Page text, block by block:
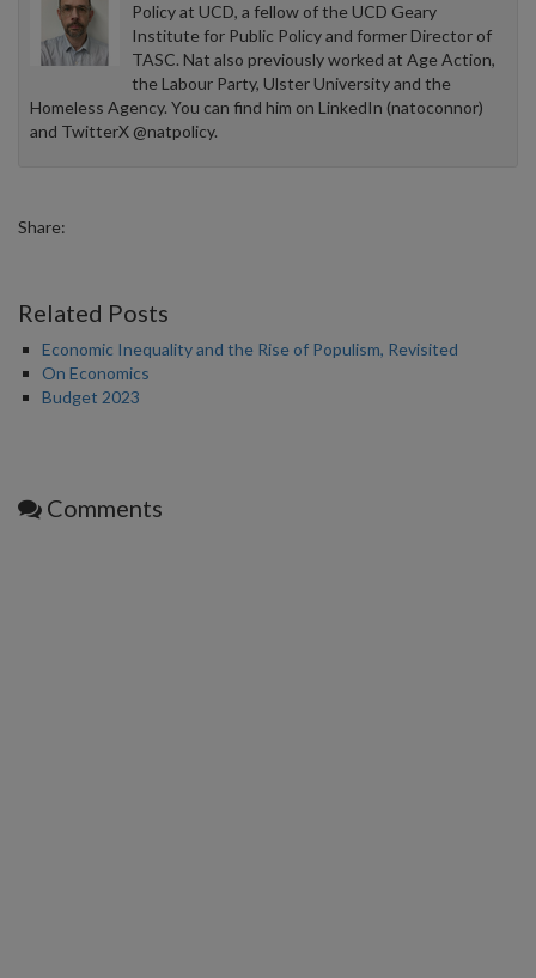
Policy at UCD, a fellow of the UCD Geary
Institute for Public Policy and former Director of
TASC. Nat also previously worked at Age Action,
the Labour Party, Ulster University and the
Homeless Agency. You can find him on LinkedIn (natoconnor)
and TwitterX @natpolicy.
Share:
Related Posts
Economic Inequality and the Rise of Populism, Revisited
On Economics
Budget 2023
Comments